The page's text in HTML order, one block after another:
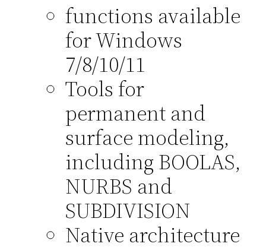
functions available
for Windows
7/8/10/11
Tools for
permanent and
surface modeling,
including BOOLAS,
NURBS and
SUBDIVISION
Native architecture